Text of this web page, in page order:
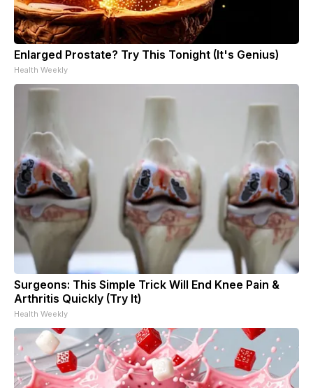
Enlarged Prostate? Try This Tonight (It's Genius)
Health Weekly
Surgeons: This Simple Trick Will End Knee Pain &
Arthritis Quickly (Try It)
Health Weekly